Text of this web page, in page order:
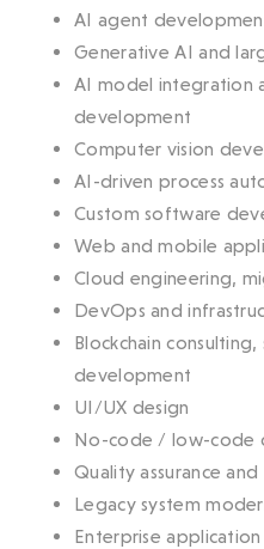
AI agent
Generative AI and
AI model integration
development
Computer vision
AI-driven process
Custom software
Web and mobile
Cloud engineering,
DevOps and
Blockchain
development
UI/UX design
No-code / low-code
Quality assurance
Legacy system
Enterprise